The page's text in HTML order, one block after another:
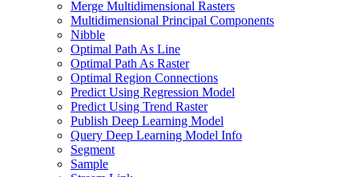
Merge Multidimensional Rasters
Multidimensional Principal Components
Nibble
Optimal Path As Line
Optimal Path As Raster
Optimal Region Connections
Predict Using Regression Model
Predict Using Trend Raster
Publish Deep Learning Model
Query Deep Learning Model Info
Segment
Sample